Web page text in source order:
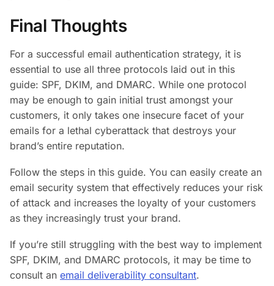
Final Thoughts
For a successful email authentication strategy, it is
essential to use all three protocols laid out in this
guide: SPF, DKIM, and DMARC. While one protocol
may be enough to gain initial trust amongst your
customers, it only takes one insecure facet of your
emails for a lethal cyberattack that destroys your
brand’s entire reputation.
Follow the steps in this guide. You can easily create an
email security system that effectively reduces your risk
of attack and increases the loyalty of your customers
as they increasingly trust your brand.
If you’re still struggling with the best way to implement
SPF, DKIM, and DMARC protocols, it may be time to
consult an email deliverability consultant.